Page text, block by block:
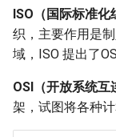
ISO（国际标准化
织，主要作用是
域，ISO 提出了
OSI（开放系统互
架，试图将各种